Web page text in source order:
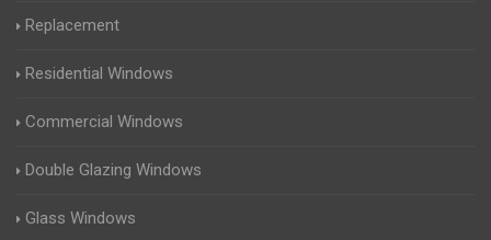
Replacement
Residential Windows
Commercial Windows
Double Glazing Windows
Glass Windows